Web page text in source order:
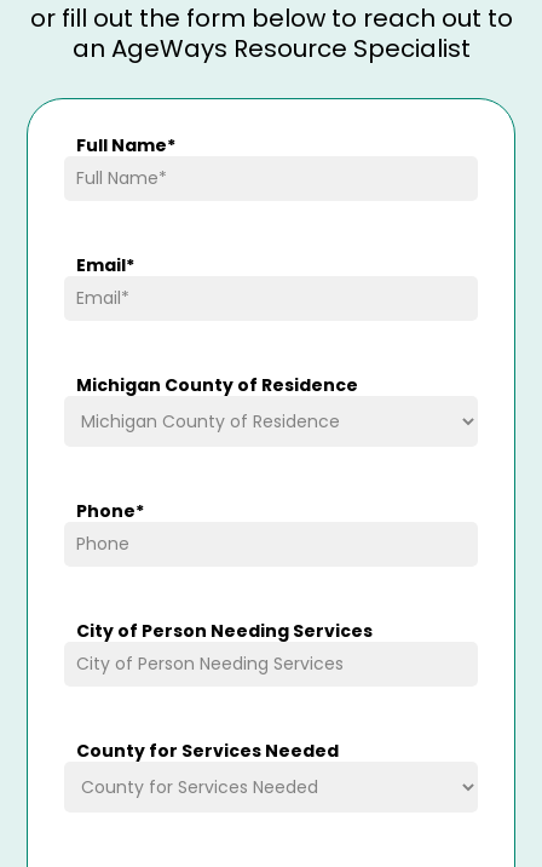
or fill out the form below to reach out to
an AgeWays Resource Specialist
Full Name*
Email*
Michigan County of Residence
Phone*
City of Person Needing Services
County for Services Needed